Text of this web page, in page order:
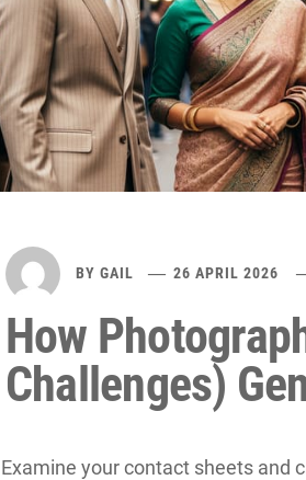
BY GAIL 26 APRIL 2026
How
Challenges)
Examine your contact sheets and